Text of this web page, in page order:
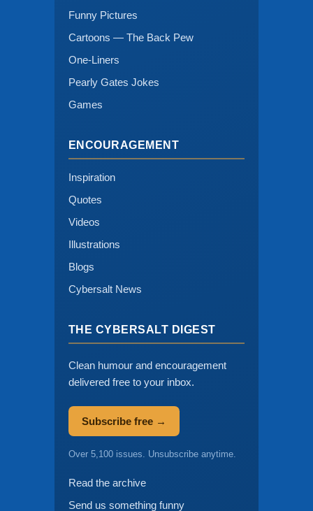
Funny Pictures
Cartoons — The Back Pew
One-Liners
Pearly Gates Jokes
Games
ENCOURAGEMENT
Inspiration
Quotes
Videos
Illustrations
Blogs
Cybersalt News
THE CYBERSALT DIGEST
Clean humour and encouragement
delivered free to your inbox.
Subscribe free →
Over 5,100 issues. Unsubscribe anytime.
Read the archive
Send us something funny